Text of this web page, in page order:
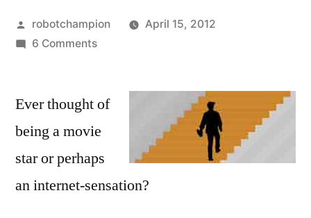
Posted
by
robotchampion
April 15, 2012
6 Commentson
Partner
so
everyone
Ever thought of
being a movie
star or perhaps
an internet-sensation?